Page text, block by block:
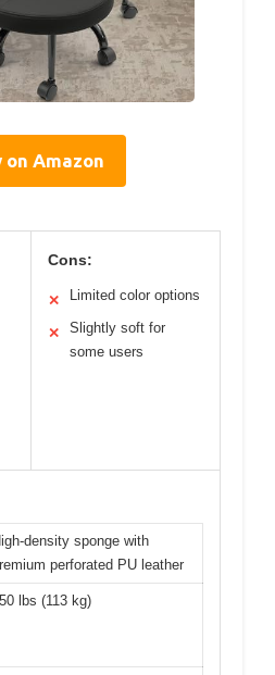
on Amazon
Cons:
✕ Limited color options
✕
Slightly soft for
some users
density sponge with
perforated PU leather
lbs (113 kg)